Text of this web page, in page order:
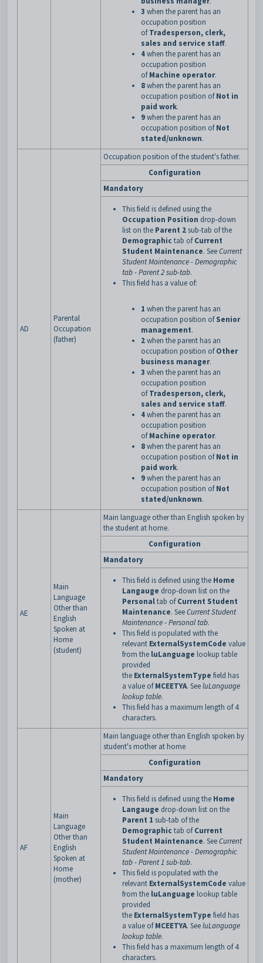
3 when the parent has an
occupation position
of Tradesperson, clerk,
sales and service staff.
4when the parent has an
occupation position
of Machine operator.
8when the parent has an
occupation position of Not in
paid work.
9when the parent has an
occupation position of Not
stated/unknown.
AD
Parental
Occupation
(father)
Occupation position of the student's father.
Configuration
Mandatory
This field is defined using the
Occupation Position drop-down
list on the Parent 2sub-tab of the
Demographic tab ofCurrent
Student Maintenance. SeeCurrent
Student Maintenance - Demographic
tab - Parent 2 sub-tab.
This field has a value of:
1 when the parent has an
occupation position of Senior
management.
2when the parent has an
occupation position of Other
business manager.
3 when the parent has an
occupation position
of Tradesperson, clerk,
sales and service staff.
4when the parent has an
occupation position
of Machine operator.
8when the parent has an
occupation position of Not in
paid work.
9when the parent has an
occupation position of Not
stated/unknown.
AE
Main
Language
Other than
English
Spoken at
Home
(student)
Main language other than English spoken by
the student at home.
Configuration
Mandatory
This field is defined using the Home
Langauge drop-down list on the
Personaltab ofCurrent Student
Maintenance. SeeCurrent Student
Maintenance - Personal tab.
This field is populated with the
relevant ExternalSystemCode value
from the luLanguage lookup table
provided
the ExternalSystemType field has
a value of MCEETYA. SeeluLanguage
lookup table.
This field has a maximum length of 4
characters.
AF
Main
Language
Other than
English
Spoken at
Home
(mother)
Main language other than English spoken by
student's mother at home
Configuration
Mandatory
This field is defined using the Home
Langauge drop-down list on the
Parent 1 sub-tab of the
Demographic tab ofCurrent
Student Maintenance. SeeCurrent
Student Maintenance - Demographic
tab - Parent 1 sub-tab.
This field is populated with the
relevant ExternalSystemCode value
from the luLanguage lookup table
provided
the ExternalSystemType field has
a value of MCEETYA. SeeluLanguage
lookup table.
This field has a maximum length of 4
characters.